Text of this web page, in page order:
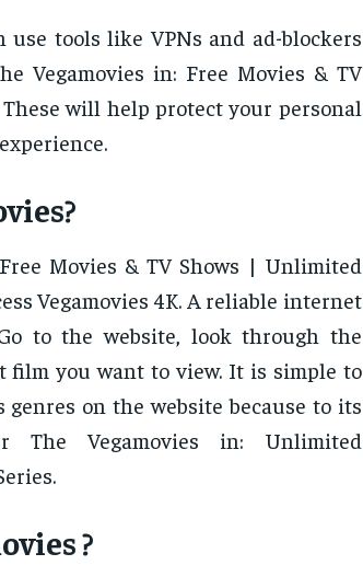
use tools like VPNs and ad-blockers
Vegamovies in: Free Movies & TV
will help protect your personal
Movies & TV Shows | Unlimited
Vegamovies 4K. A reliable internet
to the website, look through the
film you want to view. It is simple to
on the website because to its
The Vegamovies in: Unlimited
?